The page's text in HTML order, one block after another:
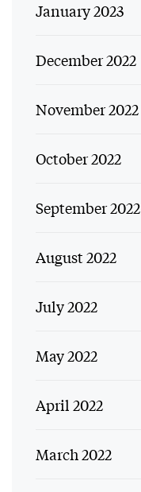
January 2023
December 2022
November 2022
October 2022
September 2022
August 2022
July 2022
May 2022
April 2022
March 2022